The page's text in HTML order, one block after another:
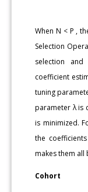
When N < P ,
Selection
selection
coefficient
tuning
parameter λ is
is minimized.
the
makes them
Cohort